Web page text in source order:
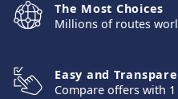
The Most Choices
Millions of routes
Easy and
Compare offers with